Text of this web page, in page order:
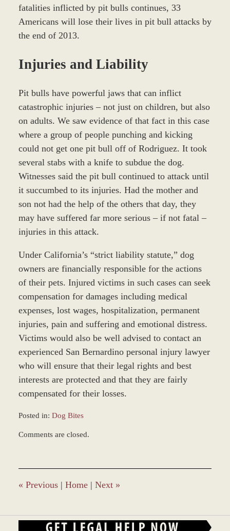
fatalities inflicted by pit bulls continues, 33
Americans will lose their lives in pit bull attacks by
the end of 2013.
Injuries and Liability
Pit bulls have powerful jaws that can inflict
catastrophic injuries – not just on children, but also
on adults. We saw evidence of that fact in this case
where a group of people punching and kicking
could not get one pit bull off of Rodriguez. It took
several stabs with a knife to subdue the dog.
Witnesses said the pit bull continued to attack until
it succumbed to its injuries. Had the mother and
son not had the help of the others that day, they
may have suffered far more serious – if not fatal –
injuries in this attack.
Under California’s “strict liability statute,” dog
owners are financially responsible for the actions
of their pets. Injured victims in such cases can seek
compensation for damages including medical
expenses, lost wages, hospitalization, permanent
injuries, pain and suffering and emotional distress.
Victims would also be well advised to contact an
experienced San Bernardino personal injury lawyer
who will ensure that their legal rights and best
interests are protected and that they are fairly
compensated for their losses.
Posted in: Dog Bites
November
12:07
pm
Comments are closed.
« Previous | Home | Next »